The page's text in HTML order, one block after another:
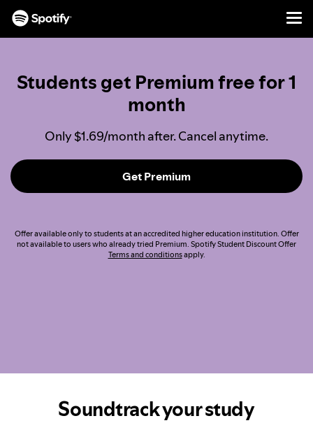
Students get Premium free for 1
month
Only $1.69/month after. Cancel anytime.
Get Premium
Offer available only to students at an accredited higher education institution. Offer
not available to users who already tried Premium. Spotify Student Discount Offer
Terms and conditionsapply.
Soundtrack your study